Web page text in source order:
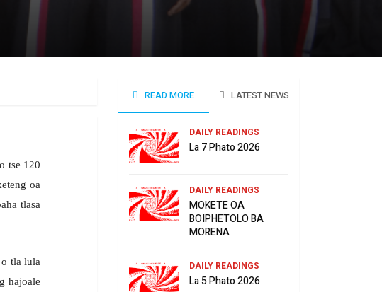
tse 120
oa
tlasa
tla lula
hajoale
READ MORE LATEST NEWS
DAILY READINGS
La 7 Phato 2026
DAILY READINGS
MOKETE OA
BOIPHETOLO BA
MORENA
DAILY READINGS
La 5 Phato 2026